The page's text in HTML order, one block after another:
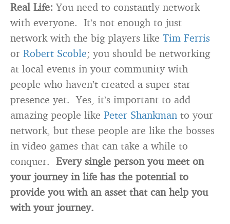
Real Life: You need to constantly network
with everyone. It’s not enough to just
network with the big players like Tim Ferris
or Robert Scoble; you should be networking
at local events in your community with
people who haven’t created a super star
presence yet. Yes, it’s important to add
amazing people like Peter Shankman to your
network, but these people are like the bosses
in video games that can take a while to
conquer. Every single person you meet on
your journey in life has the potential to
provide you with an asset that can help you
with your journey.